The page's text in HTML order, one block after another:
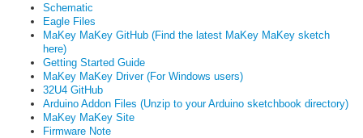
Schematic
Eagle Files
MaKey MaKey GitHub (Find the latest MaKey MaKey sketch
here)
Getting Started Guide
MaKey MaKey Driver (For Windows users)
32U4 GitHub
Arduino Addon Files (Unzip to your Arduino sketchbook directory)
MaKey MaKey Site
Firmware Note